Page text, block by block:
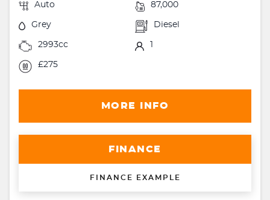
Auto 87,000
Grey Diesel
2993cc
£275
MORE INFO
FINANCE
FINANCE EXAMPLE